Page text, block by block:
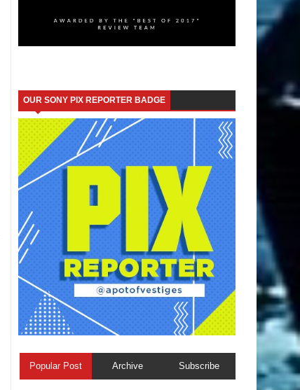
OUR SONY PIX REPORTER BADGE
Popular Post Archive Subscribe